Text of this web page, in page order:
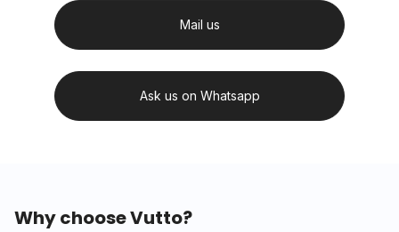
Mail us
Ask us on Whatsapp
Why choose Vutto?